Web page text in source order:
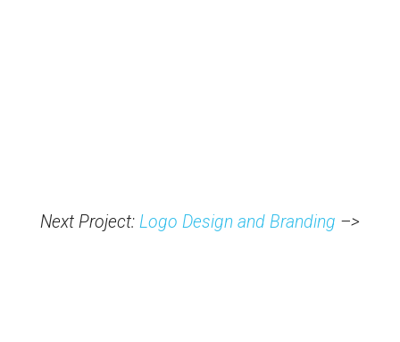
Next Project: Logo Design and Branding –>